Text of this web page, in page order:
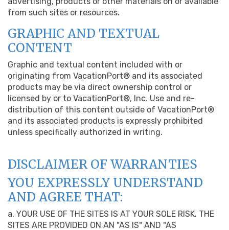
from such sites or resources.
GRAPHIC AND TEXTUAL
CONTENT
Graphic and textual content included with or
originating from VacationPort® and its associated
products may be via direct ownership control or
licensed by or to VacationPort®, Inc. Use and re-
distribution of this content outside of VacationPort®
and its associated products is expressly prohibited
unless specifically authorized in writing.
DISCLAIMER OF WARRANTIES
YOU EXPRESSLY UNDERSTAND
AND AGREE THAT:
a. YOUR USE OF THE SITES IS AT YOUR SOLE RISK. THE
SITES ARE PROVIDED ON AN "AS IS" AND "AS